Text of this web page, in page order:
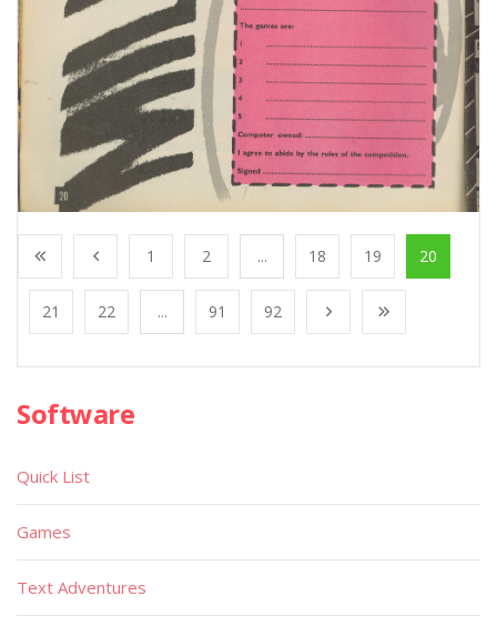
1 2 ... 18 19 20
21 22 ... 91 92
Software
Quick List
Games
Text Adventures